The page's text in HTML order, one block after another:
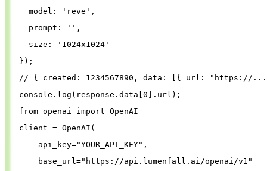
model : ' reve ' ,
prompt : '' ,
size : ' 1024x1024 '
});
// { created: 1234567890, data: [{ url: "https://
console . log ( response . data 0 ]. url );
from openai import OpenAI
client = OpenAI (
api_key="YOUR_API_KEY" ,
base_url=" https://api.lumenfall.ai/openai/v1 "